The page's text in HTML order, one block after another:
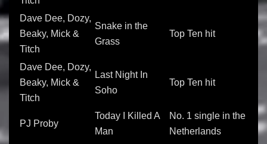
Dave Dee, Dozy,
Beaky, Mick &
Titch
Snake in the
Grass
Top Ten hit
Dave Dee, Dozy,
Beaky, Mick &
Titch
Last Night In
Soho
Top Ten hit
PJ Proby
Today I Killed A
Man
No. 1 single in the
Netherlands